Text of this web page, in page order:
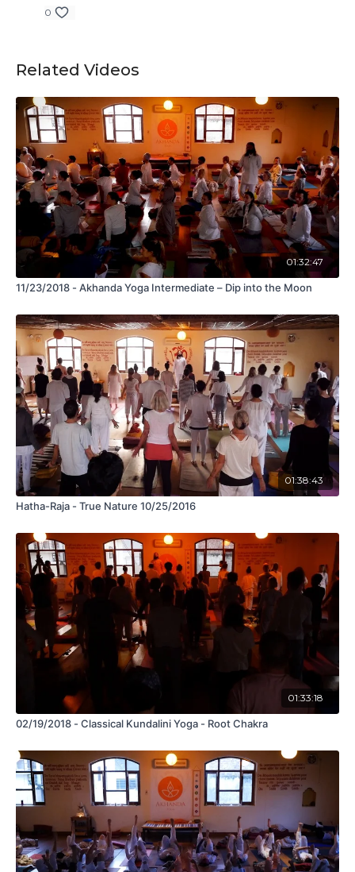
0
Related Videos
01:32:47
11/23/2018 - Akhanda Yoga Intermediate – Dip into the Moon
01:38:43
Hatha-Raja - True Nature 10/25/2016
01:33:18
02/19/2018 - Classical Kundalini Yoga - Root Chakra